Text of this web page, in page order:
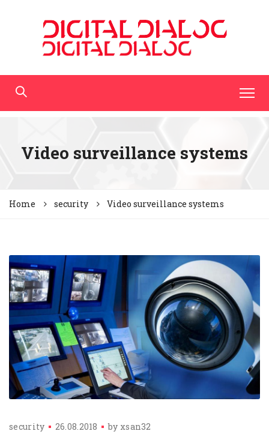
Video surveillance systems
Home security Video surveillance systems
security 26.08.2018 by xsan32